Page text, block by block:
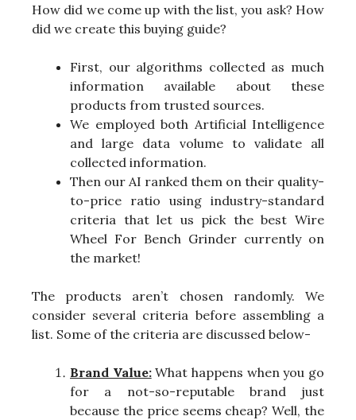
How did we come up with the list, you ask? How
did we create this buying guide?
First, our algorithms collected as much
information available about these
products from trusted sources.
We employed both Artificial Intelligence
and large data volume to validate all
collected information.
Then our AI ranked them on their quality-
to-price ratio using industry-standard
criteria that let us pick the best Wire
Wheel For Bench Grinder currently on
the market!
The products aren’t chosen randomly. We
consider several criteria before assembling a
list. Some of the criteria are discussed below-
Brand Value:What happens when you go
for a not-so-reputable brand just
because the price seems cheap? Well, the